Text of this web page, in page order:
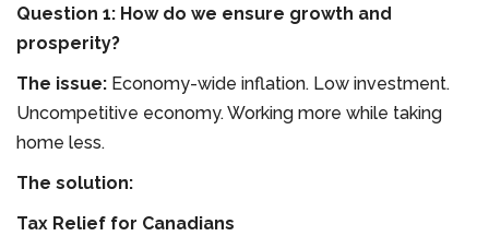
Question 1: How do we ensure growth and
prosperity?
The issue: Economy-wide inflation. Low investment.
Uncompetitive economy. Working more while taking
home less.
The solution:
Tax Relief for Canadians